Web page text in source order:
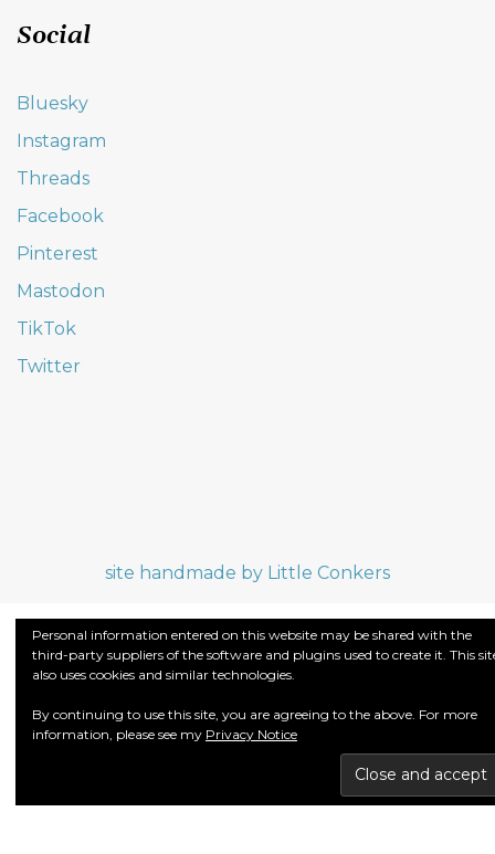
Social
Bluesky
Instagram
Threads
Facebook
Pinterest
Mastodon
TikTok
Twitter
site handmade by Little Conkers
Personal information entered on this website may be shared with the
third-party suppliers of the software and plugins used to create it. This
also uses cookies and similar technologies.
By continuing to use this site, you are agreeing to the above. For more
information, please see my Privacy Notice